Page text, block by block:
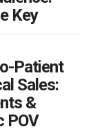
Key
Patient
Sales:
&
POV